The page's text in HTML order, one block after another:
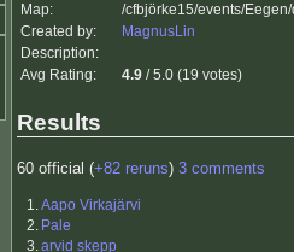
Map:
/cfbjörke15/events/
Created by:
MagnusLin
Description:
Avg Rating:
4.9 / 5.0 (19 votes)
Results
60 official (+82 reruns) 3 comments
1.Aapo Virkajärvi
2. Pale
3.arvid skepp